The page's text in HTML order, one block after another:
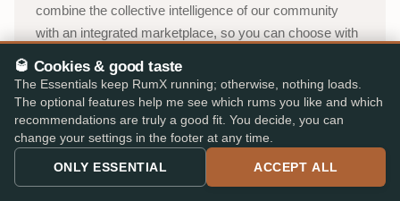
combine the collective intelligence of our community
with an integrated marketplace, so you can choose with
jargon.
Oliver, Stuttgart
About RumX →
🥃 Cookies & good taste
The Essentials keep RumX running; otherwise, nothing loads.
The optional features help me see which rums you like and which
recommendations are truly a good fit. You decide, you can
change your settings in the footer at any time.
ONLY ESSENTIAL ACCEPT ALL